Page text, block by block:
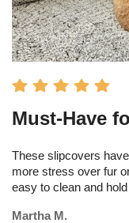
Must-Have
These slipcovers
more stress over fur
easy to clean and
Martha M.